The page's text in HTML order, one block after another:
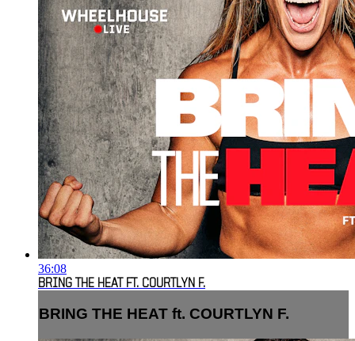
36:08
BRING THE HEAT FT. COURTLYN F.
BRING THE HEAT ft. COURTLYN F.